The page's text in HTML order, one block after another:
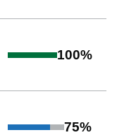
100%
75%